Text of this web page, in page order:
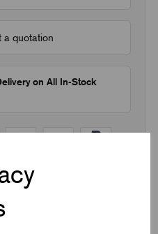
quotation
on All In-Stock